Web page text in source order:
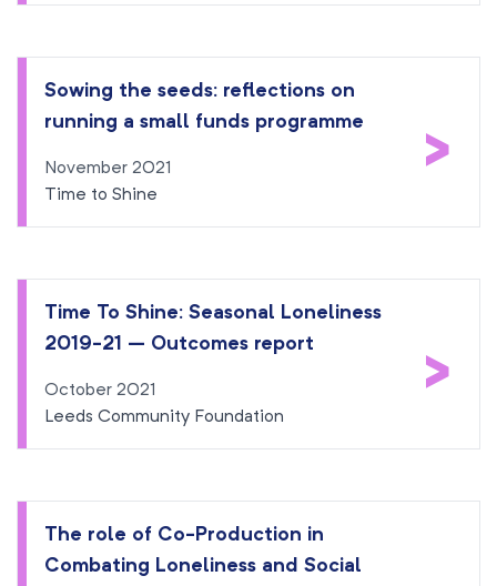
Sowing the seeds: reflections on
running a small funds programme
November 2021
Time to Shine
>
Time To Shine: Seasonal Loneliness
2019-21 – Outcomes report
October 2021
Leeds Community Foundation
>
The role of Co-Production in
Combating Loneliness and Social